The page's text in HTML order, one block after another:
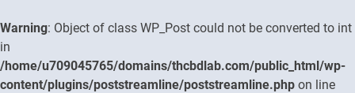
Warning: Object of class WP_Post could not be converted to int
in
/home/u709045765/domains/thcbdlab.com/public_html/wp-
content/plugins/poststreamline/poststreamline.php on line